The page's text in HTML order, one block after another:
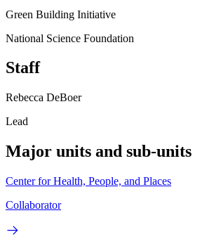
Green Building Initiative
National Science Foundation
Staff
Rebecca DeBoer
Lead
Major units and sub-units
Center for Health, People, and Places
Collaborator